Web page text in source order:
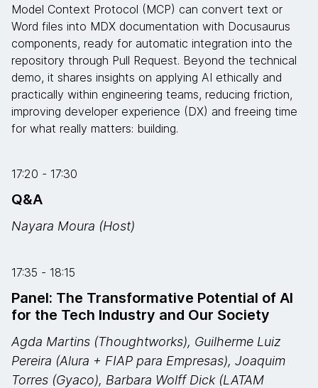
Model Context Protocol (MCP) can convert text or
Word files into MDX documentation with Docusaurus
components, ready for automatic integration into the
repository through Pull Request. Beyond the technical
demo, it shares insights on applying AI ethically and
practically within engineering teams, reducing friction,
improving developer experience (DX) and freeing time
for what really matters: building.
17:20 - 17:30
Q&A
Nayara Moura (Host)
17:35 - 18:15
Panel: The Transformative Potential of AI
for the Tech Industry and Our Society
Agda Martins (Thoughtworks), Guilherme Luiz
Pereira (Alura + FIAP para Empresas), Joaquim
Torres (Gyaco), Barbara Wolff Dick (LATAM